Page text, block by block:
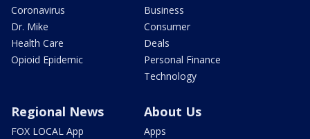
Coronavirus
Dr. Mike
Health Care
Opioid Epidemic
Business
Consumer
Deals
Personal Finance
Technology
Regional News
FOX LOCAL App
About Us
Apps